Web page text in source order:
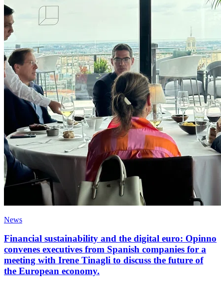
News
Financial sustainability and the digital euro: Opinno
convenes executives from Spanish companies for a
meeting with Irene Tinagli to discuss the future of
the European economy.